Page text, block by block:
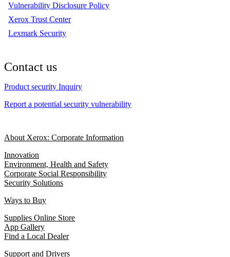
Vulnerability Disclosure Policy
Xerox Trust Center
Lexmark Security
Contact us
Product security Inquiry
Report a potential security vulnerability
About Xerox: Corporate Information
Innovation
Environment, Health and Safety
Corporate Social Responsibility
Security Solutions
Ways to Buy
Supplies Online Store
App Gallery
Find a Local Dealer
Support and Drivers